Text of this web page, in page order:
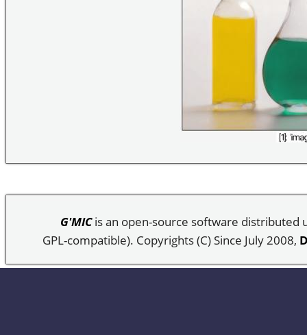
G'MICis an open-source software distributed
GPL-compatible). Copyrights (C) Since July 2008,